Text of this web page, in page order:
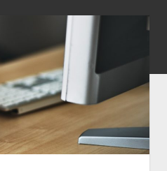
youtube
RisePath
Blogs